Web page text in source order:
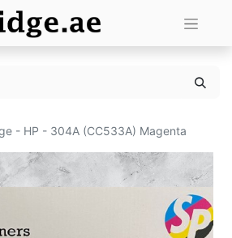
- HP - 304A (CC533A) Magenta